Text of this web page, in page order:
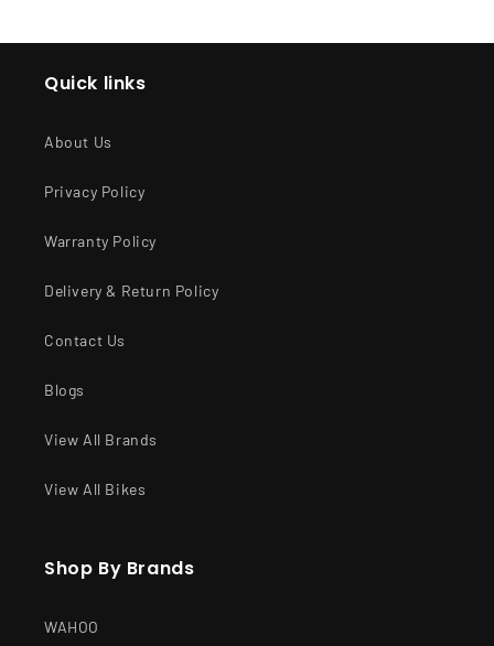
Quick links
About Us
Privacy Policy
Warranty Policy
Delivery & Return Policy
Contact Us
Blogs
View All Brands
View All Bikes
Shop By Brands
WAHOO